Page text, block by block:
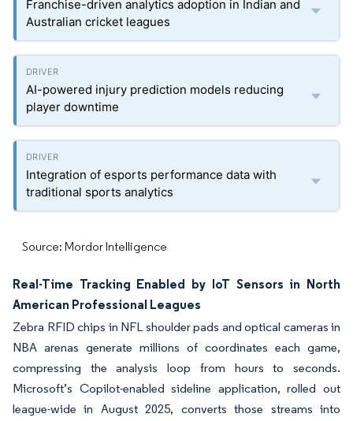
Franchise-driven analytics adoption in Indian and
Australian cricket leagues
AI-powered injury prediction models reducing
player downtime
Integration of esports performance data with
traditional sports analytics
Source: Mordor Intelligence
Real-Time Tracking Enabled by IoT Sensors in North
American Professional Leagues
Zebra RFID chips in NFL shoulder pads and optical cameras in
NBA arenas generate millions of coordinates each game,
compressing the analysis loop from hours to seconds.
Microsoft’s Copilot-enabled sideline application, rolled out
league-wide in August 2025, converts those streams into